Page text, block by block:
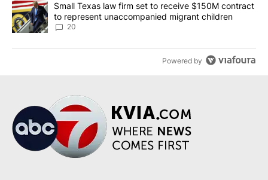
A trending article titled "Small Texas law firm set to receive
Small Texas law firm set to receive $150M contract
to represent unaccompanied migrant children
20
Powered by